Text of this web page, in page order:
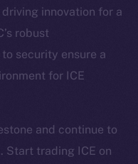
innovation for a
robust
security ensure a
for ICE
and continue to
Start trading ICE on